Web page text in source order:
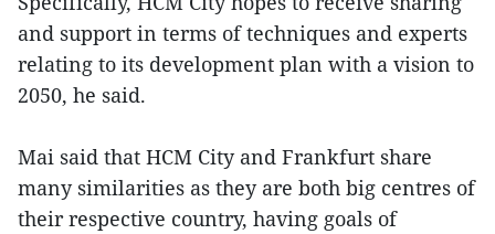
and support in terms of techniques and experts
relating to its development plan with a vision to
2050, he said.
Mai said that HCM City and Frankfurt share
many similarities as they are both big centres of
their respective country, having goals of